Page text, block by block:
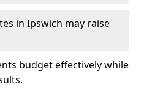
in Ipswich may raise
budget effectively while